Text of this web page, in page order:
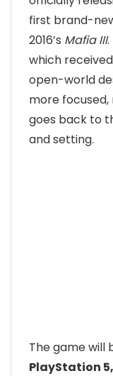
first brand-
2016’s Mafia III
which
open-world
more
goes back to
and setting.
The game will
PlayStation